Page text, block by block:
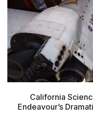
California
Endeavour’s